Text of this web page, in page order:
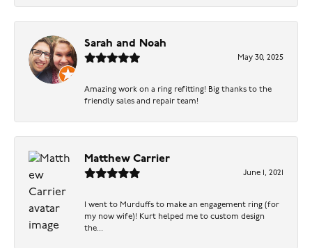
Sarah and Noah
May 30, 2025
Amazing work on a ring refitting! Big thanks to the
friendly sales and repair team!
Matthew Carrier
June 1, 2021
I went to Murduffs to make an engagement ring (for
my now wife)! Kurt helped me to custom design
the...